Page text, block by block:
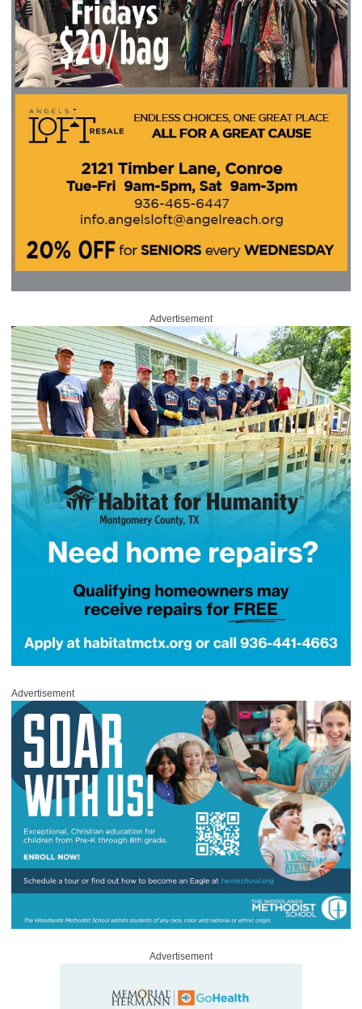
Advertisement
Advertisement
Advertisement